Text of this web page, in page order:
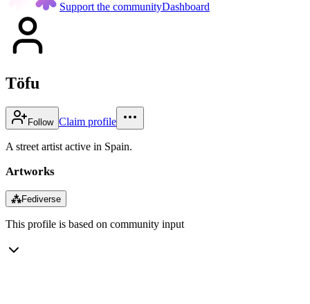
Support the communityDashboard
Töfu
Follow Claim profile
A street artist active in Spain.
Artworks
⁂Fediverse
This profile is based on community input